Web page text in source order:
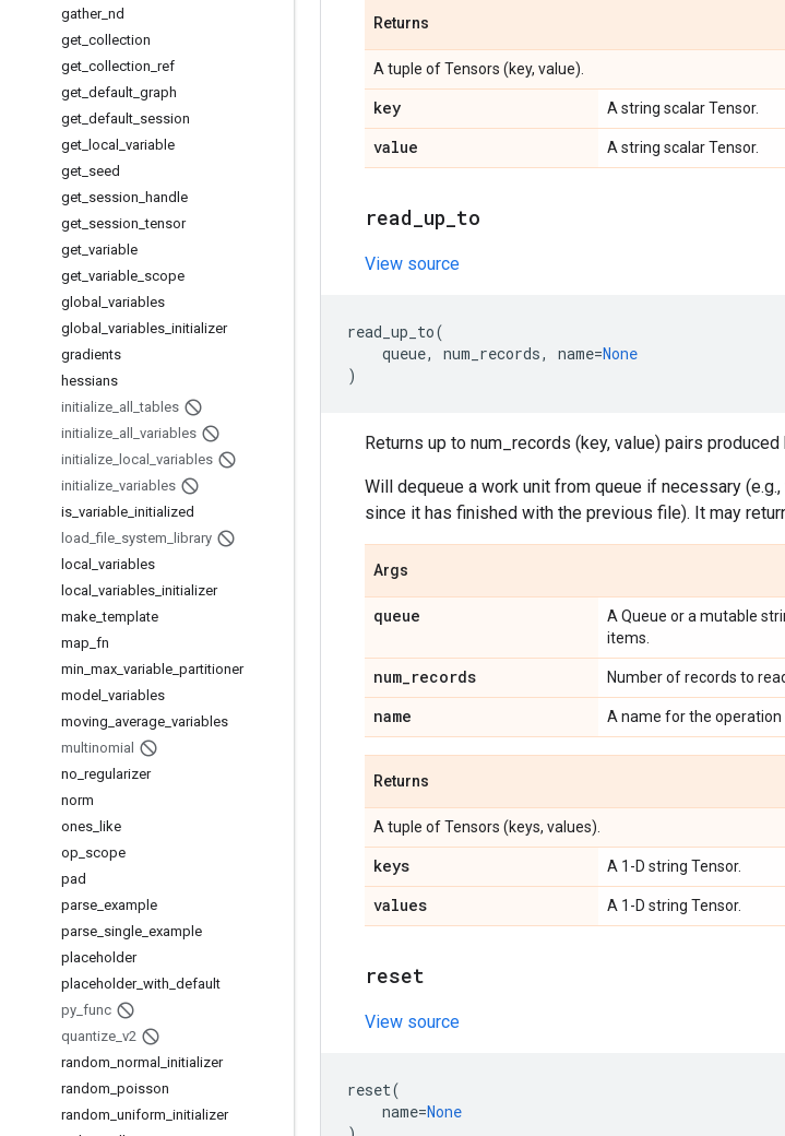
gather_ nd
get collection
get collection ref
get default graph
get default session
get local
variable
get seed
get session handle
get session _tensor
get variable
get variable scope
global
variables
global
variables initializer
gradients
hessians
initialize all _tables
initialize all
variables
initialize
local
variables
initialize variables
is variable initialized
load _file system
library
local
variables
local
variables initializer
make _template
map fn
min max variable partitioner
model variables
moving average variables
multinomial
no regularizer
norm
ones like
op scope
pad
parse example
parse single example
placeholder
placeholder_ with default
py func
quantize v2
random normal
initializer
random poisson
random uniform initializer
Returns
A tuple of Tensors (key, value).
key A string scalar Tensor.
value A string scalar Tensor.
read up to
View source
read_up_to(
queue, num_records, name=None
)
Returns up to num_records (key, value) pairs produced
Will dequeue a work unit from queue if necessary
since it has finished with the previous file). It may
Args
queue
A Queue or a mutable
items.
num_records Number of records to
name A name for the operation
Returns
A tuple of Tensors (keys, values).
keys A 1-D string Tensor.
values A 1-D string Tensor.
reset
View source
reset(
name=None